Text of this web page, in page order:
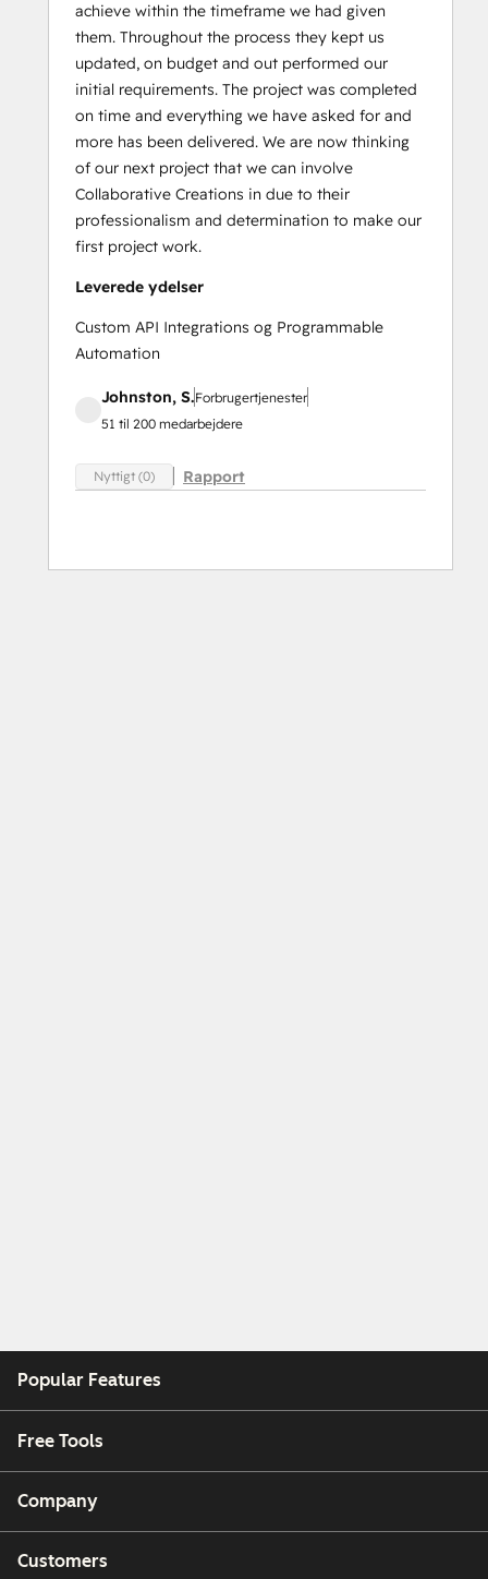
achieve within the timeframe we had given
them. Throughout the process they kept us
updated, on budget and out performed our
initial requirements. The project was completed
on time and everything we have asked for and
more has been delivered. We are now thinking
of our next project that we can involve
Collaborative Creations in due to their
professionalism and determination to make our
first project work.
Leverede ydelser
Custom API Integrations og Programmable
Automation
Johnston, S.Forbrugertjenester
51 til 200 medarbejdere
Nyttigt (0) Rapport
Popular Features
Free Tools
Company
Customers